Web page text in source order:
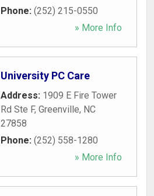
Phone: (252) 215-0550
» More Info
University PC Care
Address: 1909 E Fire Tower
Rd Ste F, Greenville, NC
27858
Phone: (252) 558-1280
» More Info